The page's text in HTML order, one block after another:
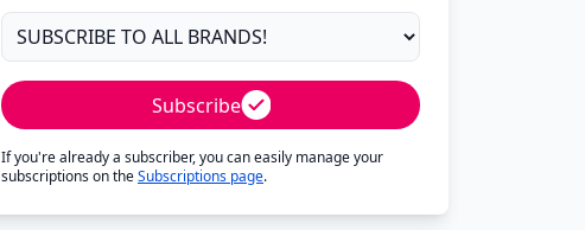
Subscribe
If you're already a subscriber, you can easily manage your
subscriptions on theSubscriptions page.